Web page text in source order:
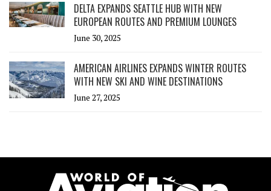
DELTA EXPANDS SEATTLE HUB WITH NEW
EUROPEAN ROUTES AND PREMIUM LOUNGES
June 30, 2025
AMERICAN AIRLINES EXPANDS WINTER ROUTES
WITH NEW SKI AND WINE DESTINATIONS
June 27, 2025